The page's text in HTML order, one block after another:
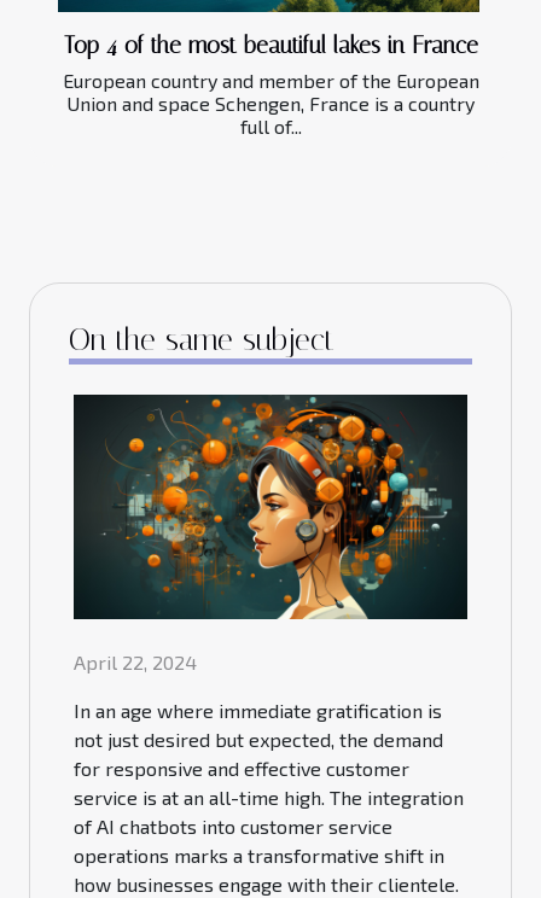
Top 4 of the most beautiful lakes in France
European country and member of the European
Union and space Schengen, France is a country
full of...
On the same subject
April 22, 2024
In an age where immediate gratification is
not just desired but expected, the demand
for responsive and effective customer
service is at an all-time high. The integration
of AI chatbots into customer service
operations marks a transformative shift in
how businesses engage with their clientele.